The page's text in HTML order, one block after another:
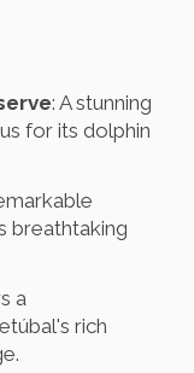
: A stunning
for its dolphin
breathtaking
a
rich